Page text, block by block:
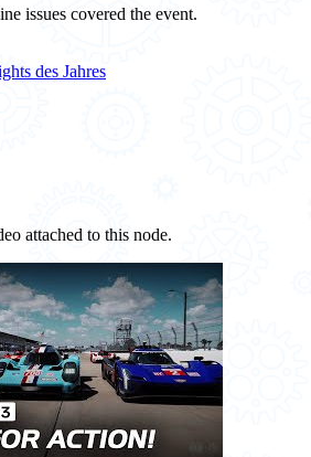
issues covered the event.
des Jahres
attached to this node.